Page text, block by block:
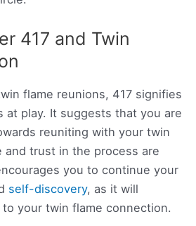
417 and Twin
flame reunions, 417 signifies
at play. It suggests that you are
reuniting with your twin
and trust in the process are
you to continue your
self-discovery, as it will
your twin flame connection.